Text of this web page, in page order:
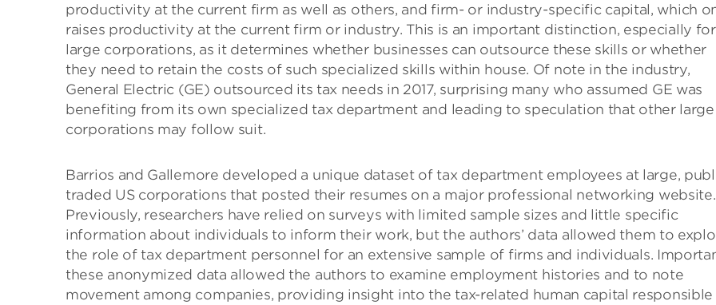
productivity at the current firm as well as others, and firm- or industry-specific capital, which
raises productivity at the current firm or industry. This is an important distinction, especially for
large corporations, as it determines whether businesses can outsource these skills or whether
they need to retain the costs of such specialized skills within house. Of note in the industry,
General Electric (GE) outsourced its tax needs in 2017, surprising many who assumed GE was
benefiting from its own specialized tax department and leading to speculation that other large
corporations may follow suit.
Barrios and Gallemore developed a unique dataset of tax department employees at large,
traded US corporations that posted their resumes on a major professional networking website.
Previously, researchers have relied on surveys with limited sample sizes and little specific
information about individuals to inform their work, but the authors’ data allowed them to
the role of tax department personnel for an extensive sample of firms and individuals.
these anonymized data allowed the authors to examine employment histories and to note
movement among companies, providing insight into the tax-related human capital